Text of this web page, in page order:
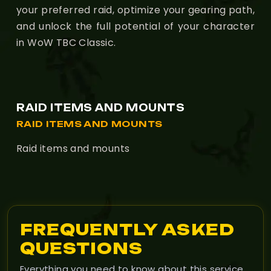
your preferred raid, optimize your gearing path,
and unlock the full potential of your character
in WoW TBC Classic.
RAID ITEMS AND MOUNTS
RAID ITEMS AND MOUNTS
Raid items and mounts
FREQUENTLY ASKED
QUESTIONS